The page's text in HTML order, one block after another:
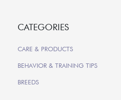
CATEGORIES
CARE & PRODUCTS
BEHAVIOR & TRAINING TIPS
BREEDS